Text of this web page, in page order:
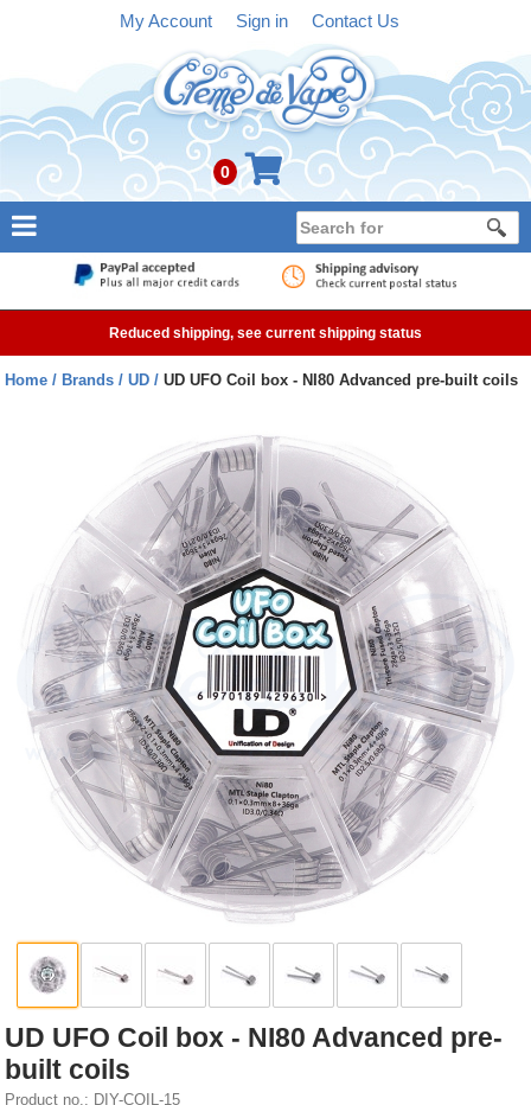
My Account Sign in Contact Us
0
Rebuildables
Mixology
Accessories
Brands
SALE
Reduced shipping, see current shipping status
Home Brands UD UD UFO Coil box - NI80 Advanced pre-built coils
UD UFO Coil box - NI80 Advanced pre-
built coils
Product no.: DIY-COIL-15